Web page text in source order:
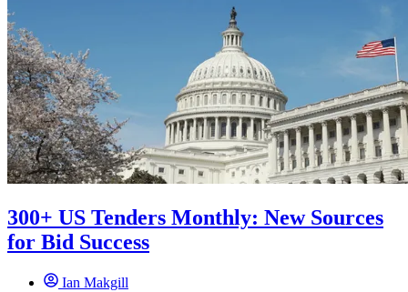
300+ US Tenders Monthly: New Sources
for Bid Success
Ian Makgill